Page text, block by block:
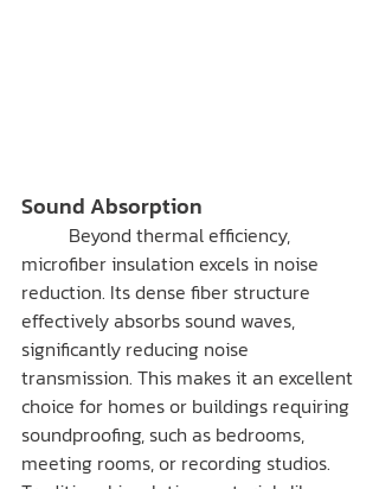
Sound Absorption
microfiber insulation excels in noise
reduction. Its dense fiber structure
effectively absorbs sound waves,
significantly reducing noise
transmission. This makes it an excellent
choice for homes or buildings requiring
soundproofing, such as bedrooms,
meeting rooms, or recording studios.